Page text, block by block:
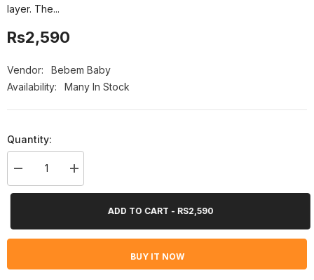
layer. The...
Rs2,590
Vendor:
Bebem Baby
Availability:
Many In Stock
Quantity:
Decrease
quantity
for
Size
56
Increase
quantity
for
Size
56
ADD TO CART - RS2,590
BUY IT NOW